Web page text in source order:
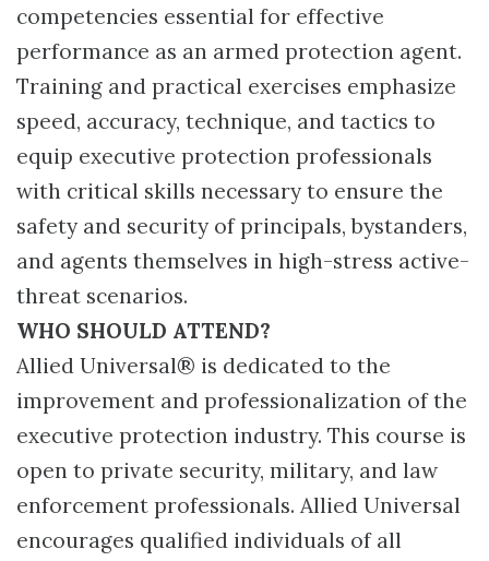
competencies essential for effective
performance as an armed protection agent.
Training and practical exercises emphasize
speed, accuracy, technique, and tactics to
equip executive protection professionals
with critical skills necessary to ensure the
safety and security of principals, bystanders,
and agents themselves in high-stress active-
threat scenarios.
WHO SHOULD ATTEND?
Allied Universal® is dedicated to the
improvement and professionalization of the
executive protection industry. This course is
open to private security, military, and law
enforcement professionals. Allied Universal
encourages qualified individuals of all